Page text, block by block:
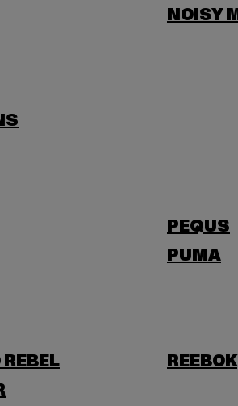
NOISY
PEQUS
PUMA
REEBOK